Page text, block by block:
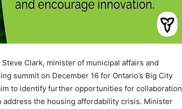
Clark, minister of municipal affairs and
summit on December 16 for Ontario’s Big City
to identify further opportunities for collaboration
the housing affordability crisis. Minister